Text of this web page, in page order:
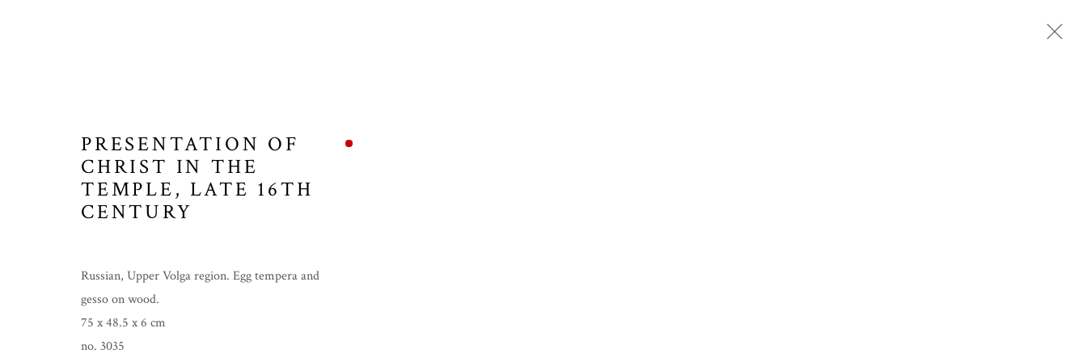
PRESENTATION OF
CHRIST IN THE
TEMPLE, LATE 16TH
CENTURY
Russian, Upper Volga region. Egg tempera and
gesso on wood.
75 x 48.5 x 6 cm
no. 3035